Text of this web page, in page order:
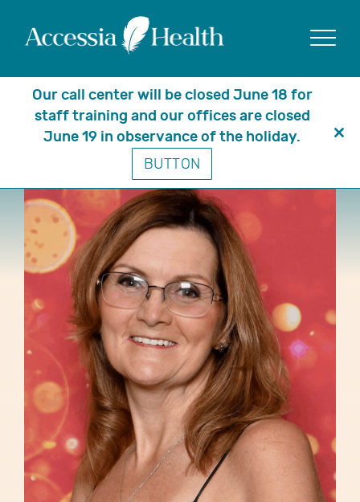
Our call center will be closed June 18 for
staff training and our offices are closed
June 19 in observance of the holiday.
BUTTON